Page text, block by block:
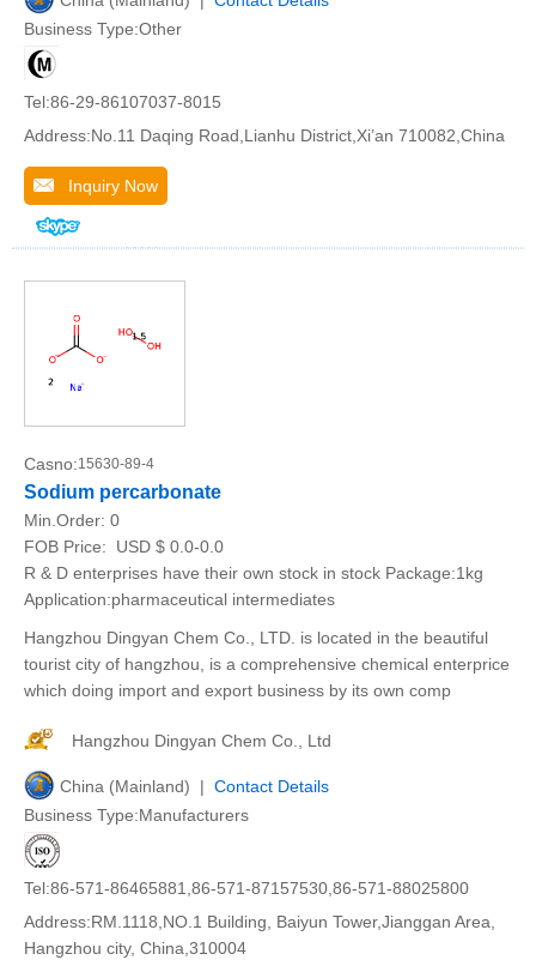
Business Type:Other
Tel:86-29-86107037-8015
Address:No.11 Daqing Road,Lianhu District,Xi’an 710082,China
Inquiry Now
Casno:15630-89-4
Sodium percarbonate
Min.Order: 0
FOB Price:
USD $ 0.0-0.0
R & D enterprises have their own stock in stock Package:1kg
Application:pharmaceutical intermediates
Hangzhou Dingyan Chem Co., LTD. is located in the beautiful
tourist city of hangzhou, is a comprehensive chemical enterprice
which doing import and export business by its own comp
Hangzhou Dingyan Chem Co., Ltd
China (Mainland) | Contact Details
Business Type:Manufacturers
Tel:86-571-86465881,86-571-87157530,86-571-88025800
Address:RM.1118,NO.1 Building, Baiyun Tower,Jianggan Area,
Hangzhou city, China,310004